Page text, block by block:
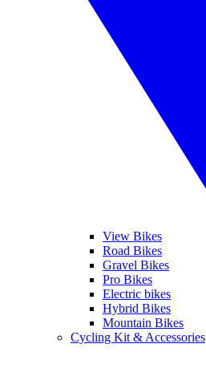
View Bikes
Road Bikes
Gravel Bikes
Pro Bikes
Electric bikes
Hybrid Bikes
Mountain Bikes
Cycling Kit & Accessories